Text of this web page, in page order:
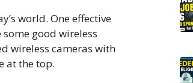
world. One effective
good wireless
wireless cameras with
at the top.